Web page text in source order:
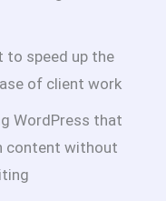
to speed up the
of client work
WordPress that
content without